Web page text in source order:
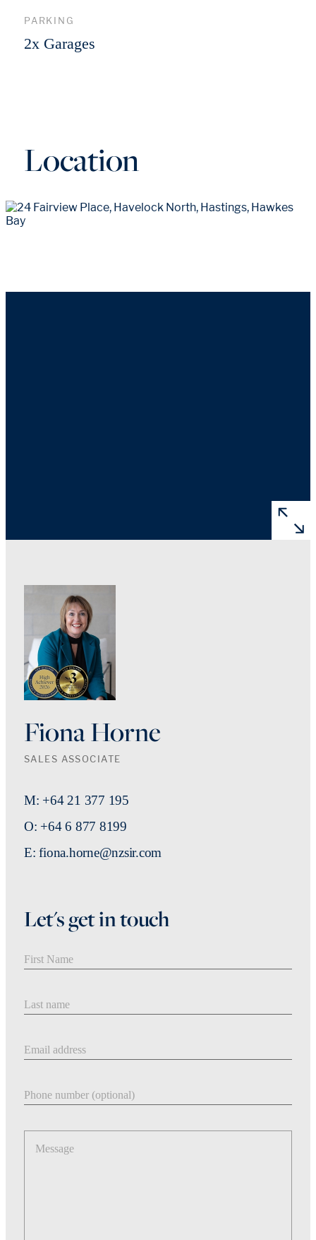
PARKING
2x Garages
Location
Fiona Horne
SALES ASSOCIATE
M: +64 21 377 195
O: +64 6 877 8199
E: fiona.horne@nzsir.com
Let's get in touch
Message